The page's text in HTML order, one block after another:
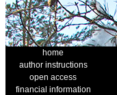
home
author instructions
open access
financial information